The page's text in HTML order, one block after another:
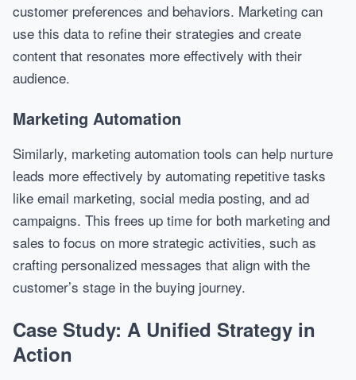
customer preferences and behaviors. Marketing can
use this data to refine their strategies and create
content that resonates more effectively with their
audience.
Marketing Automation
Similarly, marketing automation tools can help nurture
leads more effectively by automating repetitive tasks
like email marketing, social media posting, and ad
campaigns. This frees up time for both marketing and
sales to focus on more strategic activities, such as
crafting personalized messages that align with the
customer’s stage in the buying journey.
Case Study: A Unified Strategy in
Action